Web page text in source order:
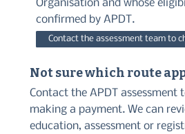
Not sure which route
Contact the APDT assessment
making a payment. We can
education, assessment or
Organisation and whose
confirmed by APDT.
Contact the assessment team to